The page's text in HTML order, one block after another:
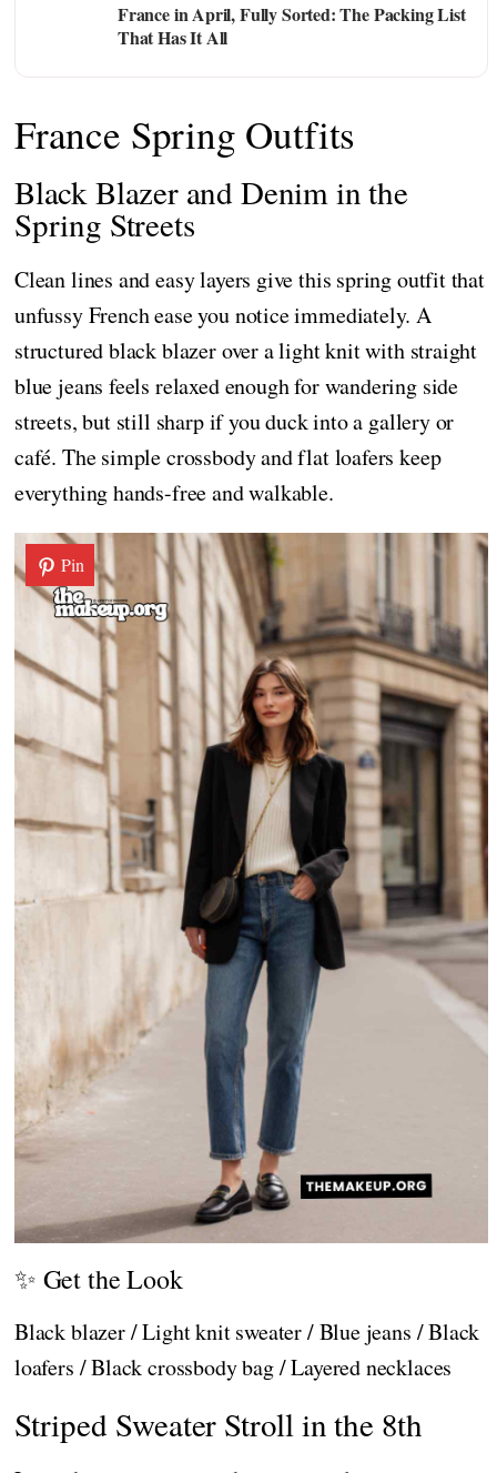
France in April, Fully Sorted: The Packing List
That Has It All
France Spring Outfits
Black Blazer and Denim in the
Spring Streets
Clean lines and easy layers give this spring outfit that
unfussy French ease you notice immediately. A
structured black blazer over a light knit with straight
blue jeans feels relaxed enough for wandering side
streets, but still sharp if you duck into a gallery or
café. The simple crossbody and flat loafers keep
everything hands-free and walkable.
Pin
✨ Get the Look
Black blazer / Light knit sweater / Blue jeans / Black
loafers / Black crossbody bag / Layered necklaces
Striped Sweater Stroll in the 8th